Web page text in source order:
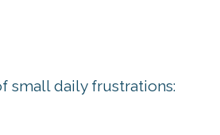
small daily frustrations: